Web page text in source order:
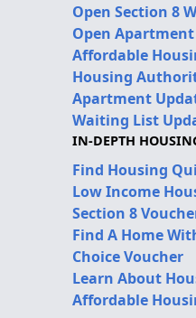
Open Section 8
Open
Affordable
Housing
Apartment
Waiting List
IN-DEPTH
Find Housing
Low Income
Section 8
Find A Home
Choice Voucher
Learn About
Affordable